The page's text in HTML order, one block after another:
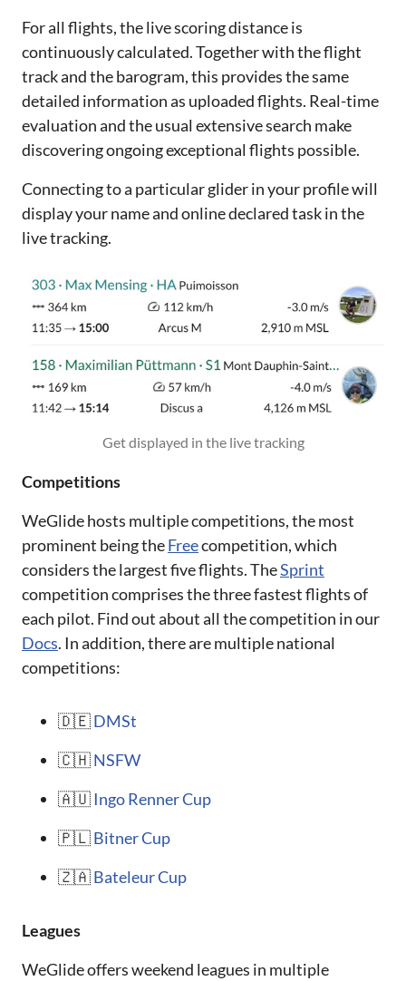
For all flights, the live scoring distance is
continuously calculated. Together with the flight
track and the barogram, this provides the same
detailed information as uploaded flights. Real-time
evaluation and the usual extensive search make
discovering ongoing exceptional flights possible.
Connecting to a particular glider in your profile will
display your name and online declared task in the
live tracking.
Get displayed in the live tracking
Competitions
WeGlide hosts multiple competitions, the most
prominent being theFreecompetition, which
considers the largest five flights. TheSprint
competition comprises the three fastest flights of
each pilot. Find out about all the competition in our
Docs. In addition, there are multiple national
competitions:
🇩🇪DMSt
🇨🇭NSFW
🇦🇺 Ingo Renner Cup
🇵🇱Bitner Cup
🇿🇦Bateleur Cup
Leagues
WeGlide offers weekend leagues in multiple